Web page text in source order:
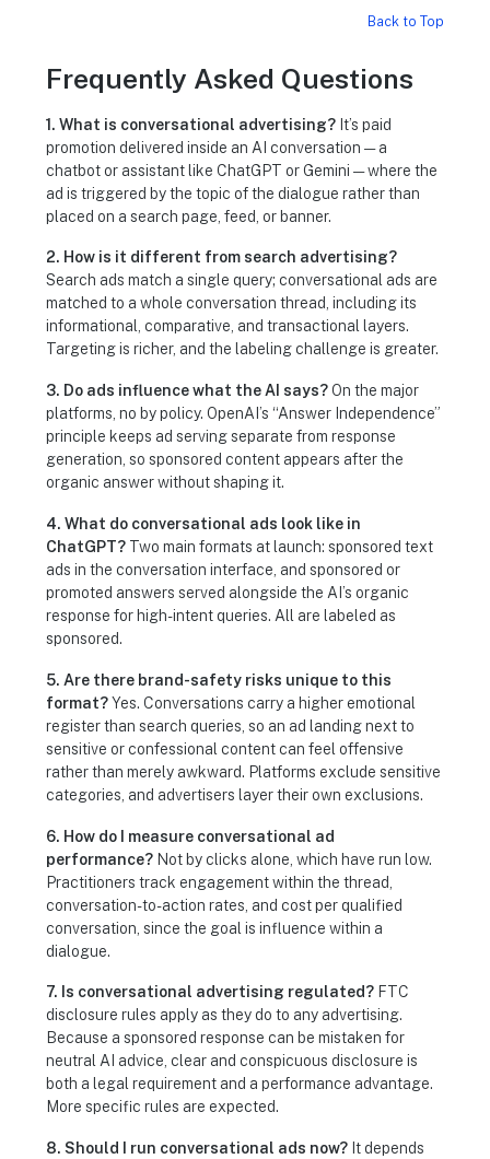
Back to Top
Frequently Asked Questions
1. What is conversational advertising? It’s paid
promotion delivered inside an AI conversation — a
chatbot or assistant like ChatGPT or Gemini — where the
ad is triggered by the topic of the dialogue rather than
placed on a search page, feed, or banner.
2. How is it different from search advertising?
Search ads match a single query; conversational ads are
matched to a whole conversation thread, including its
informational, comparative, and transactional layers.
Targeting is richer, and the labeling challenge is greater.
3. Do ads influence what the AI says? On the major
platforms, no by policy. OpenAI’s “Answer Independence”
principle keeps ad serving separate from response
generation, so sponsored content appears after the
organic answer without shaping it.
4. What do conversational ads look like in
ChatGPT? Two main formats at launch: sponsored text
ads in the conversation interface, and sponsored or
promoted answers served alongside the AI’s organic
response for high-intent queries. All are labeled as
sponsored.
5. Are there brand-safety risks unique to this
format?Yes. Conversations carry a higher emotional
register than search queries, so an ad landing next to
sensitive or confessional content can feel offensive
rather than merely awkward. Platforms exclude sensitive
categories, and advertisers layer their own exclusions.
6. How do I measure conversational ad
performance? Not by clicks alone, which have run low.
Practitioners track engagement within the thread,
conversation-to-action rates, and cost per qualified
conversation, since the goal is influence within a
dialogue.
7. Is conversational advertising regulated? FTC
disclosure rules apply as they do to any advertising.
Because a sponsored response can be mistaken for
neutral AI advice, clear and conspicuous disclosure is
both a legal requirement and a performance advantage.
More specific rules are expected.
8. Should I run conversational ads now? It depends